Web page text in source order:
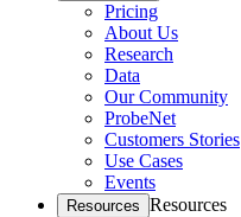
Pricing
About Us
Research
Data
Our Community
ProbeNet
Customers Stories
Use Cases
Events
Resources Resources